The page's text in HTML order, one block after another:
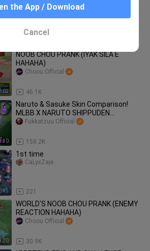
CHOU BIG BUFFED!! ONLY 0.001% CAN
DO THIS COMBO
NOOB CHOU PRANK (IYAK SILA E
HAHAHA)
46.1K
Choou Official
Naruto & Sasuke Skin Comparison!
MLBB X NARUTO SHIPPUDEN
#BilibiliCreatorAwards2022
158.2K
Fukkatzuu Official
1st time
221
CaLyxZaje
WORLD'S NOOB CHOU PRANK (ENEMY
REACTION HAHAHA)
30.9K
Choou Official
the App / Download
Cancel